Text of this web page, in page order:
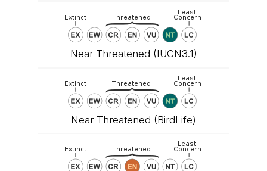
Near Threatened (IUCN3.1)
Near Threatened (BirdLife)